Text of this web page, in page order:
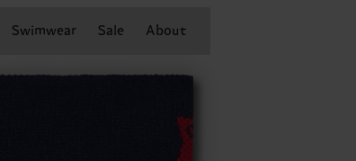
Swimwear Sale About